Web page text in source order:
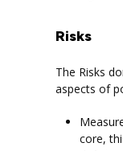
Risks
The Risks
aspects of
core,